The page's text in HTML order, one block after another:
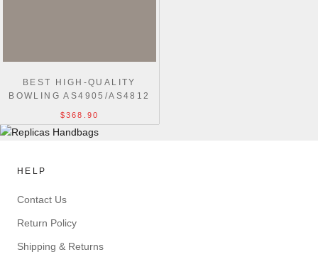
BEST HIGH-QUALITY
BOWLING AS4905/AS4812
HANDBAGS
$368.90
HELP
Contact Us
Return Policy
Shipping & Returns